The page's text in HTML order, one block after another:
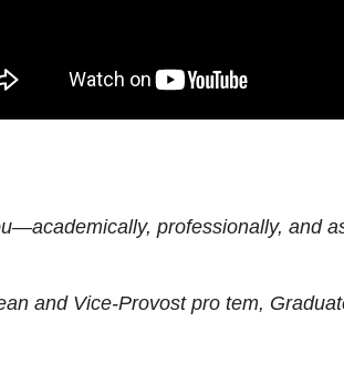
professionally, and
and Vice-Provost pro tem,